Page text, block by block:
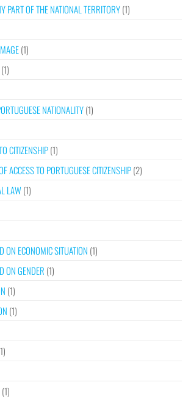
PART OF THE NATIONAL TERRITORY(1)
(1)
(1)
NATIONALITY(1)
CITIZENSHIP(1)
ACCESS TO PORTUGUESE CITIZENSHIP(2)
LAW(1)
ON ECONOMIC SITUATION (1)
ON GENDER (1)
(1)
(1)
(1)